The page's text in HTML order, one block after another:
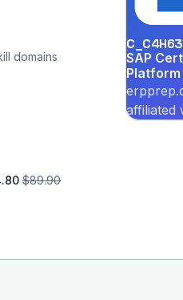
domains
$89.90
C_C4H63
SAP
Platform
affiliated